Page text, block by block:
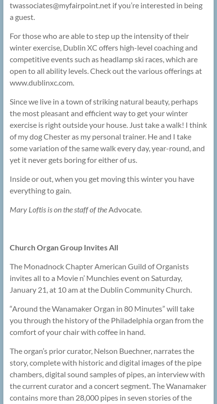
twassociates@myfairpoint.net if you’re interested in being
a guest.
For those who are able to step up the intensity of their
winter exercise, Dublin XC offers high-level coaching and
competitive events such as headlamp ski races, which are
open to all ability levels. Check out the various offerings at
www.dublinxc.com.
Since we live in a town of striking natural beauty, perhaps
the most pleasant and efficient way to get your winter
exercise is right outside your house. Just take a walk! I think
of my dog Chester as my personal trainer. He and I take
some variation of the same walk every day, year-round, and
yet it never gets boring for either of us.
Inside or out, when you get moving this winter you have
everything to gain.
Mary Loftis is on the staff of theAdvocate.
Church Organ Group Invites All
The Monadnock Chapter American Guild of Organists
invites all to a Movie n’ Munchies event on Saturday,
January 21, at 10 am at the Dublin Community Church.
“Around the Wanamaker Organ in 80 Minutes” will take
you through the history of the Philadelphia organ from the
comfort of your chair with coffee in hand.
The organ’s prior curator, Nelson Buechner, narrates the
story, complete with historic and digital images of the pipe
chambers, digital sound samples of pipes, an interview with
the current curator and a concert segment. The Wanamaker
contains more than 28,000 pipes in seven stories of the